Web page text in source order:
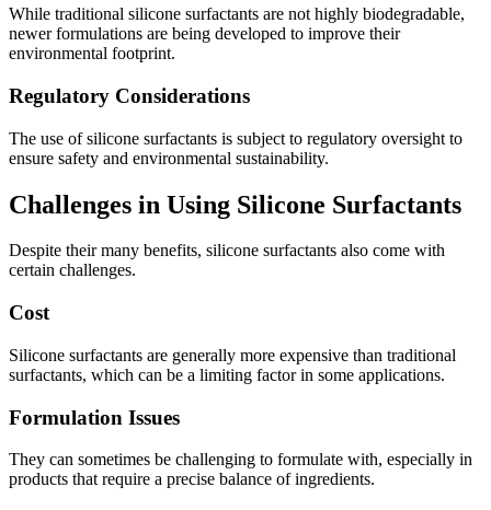
While traditional silicone surfactants are not highly biodegradable,
newer formulations are being developed to improve their
environmental footprint.
Regulatory Considerations
The use of silicone surfactants is subject to regulatory oversight to
ensure safety and environmental sustainability.
Challenges in Using Silicone Surfactants
Despite their many benefits, silicone surfactants also come with
certain challenges.
Cost
Silicone surfactants are generally more expensive than traditional
surfactants, which can be a limiting factor in some applications.
Formulation Issues
They can sometimes be challenging to formulate with, especially in
products that require a precise balance of ingredients.